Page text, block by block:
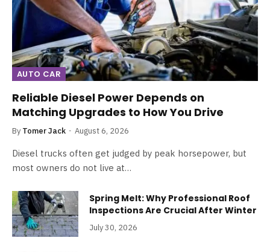
AUTO CAR
Reliable Diesel Power Depends on
Matching Upgrades to How You Drive
By Tomer Jack August 6, 2026
Diesel trucks often get judged by peak horsepower, but
most owners do not live at…
Spring Melt: Why Professional Roof
Inspections Are Crucial After Winter
July 30, 2026